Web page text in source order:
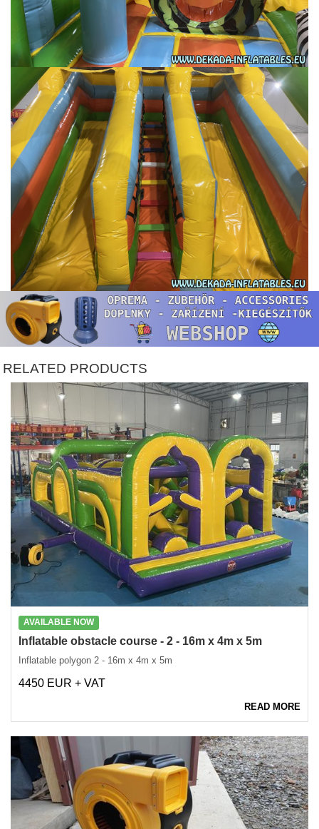
RELATED PRODUCTS
AVAILABLE NOW
Inflatable obstacle course - 2 - 16m x 4m x 5m
Inflatable polygon 2 - 16m x 4m x 5m
4450 EUR + VAT
READ MORE